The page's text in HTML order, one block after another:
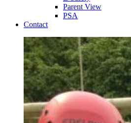
Parent View
PSA
Contact